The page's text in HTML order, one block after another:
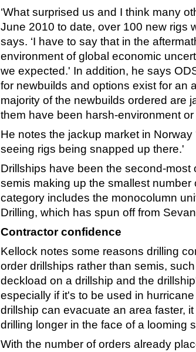
‘What surprised us and I think many
June 2010 to date, over 100 new rigs
says. ‘I have to say that in the
environment of global economic
we expected.' In addition, he says
for newbuilds and options exist for an
majority of the newbuilds ordered are
them have been harsh-environment
He notes the jackup market in Norway
seeing rigs being snapped up there.'
Drillships have been the second-most
semis making up the smallest number
category includes the monocolumn
Drilling, which has spun off from
Contractor confidence
Kellock notes some reasons drilling
order drillships rather than semis,
deckload on a drillship and the
especially if it's to be used in
drillship can evacuate an area faster,
drilling longer in the face of a looming
With the number of orders already